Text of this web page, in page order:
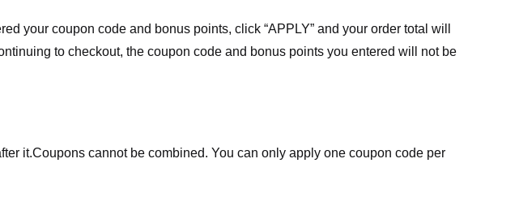
your coupon code and bonus points, click “APPLY” and your order total will
to checkout, the coupon code and bonus points you entered will not be
it.Coupons cannot be combined. You can only apply one coupon code per